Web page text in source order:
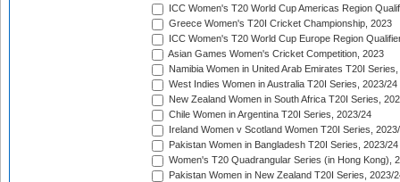
ICC Women's T20 World Cup Americas Region
Greece Women's T20I Cricket Championship, 2023
ICC Women's T20 World Cup Europe Region
Asian Games Women's Cricket Competition, 2023
Namibia Women in United Arab Emirates T20I
West Indies Women in Australia T20I Series, 2023/24
New Zealand Women in South Africa T20I Series,
Chile Women in Argentina T20I Series, 2023/24
Ireland Women v Scotland Women T20I Series,
Pakistan Women in Bangladesh T20I Series, 2023/24
Women's T20 Quadrangular Series (in Hong Kong),
Pakistan Women in New Zealand T20I Series, 2023/